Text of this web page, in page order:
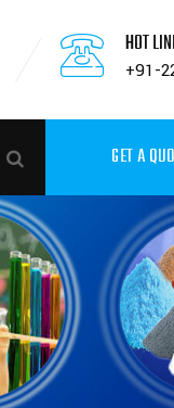
HOT
+91-
GET A